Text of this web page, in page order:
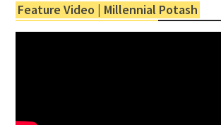
Feature Video | Millennial Potash